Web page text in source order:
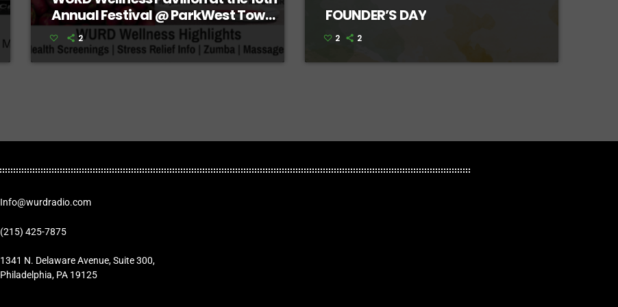
Annual Festival @ ParkWest Town
Center
2
FOUNDER’S DAY
2 2
Info@wurdradio.com
(215) 425-7875
1341 N. Delaware Avenue, Suite 300,
Philadelphia, PA 19125